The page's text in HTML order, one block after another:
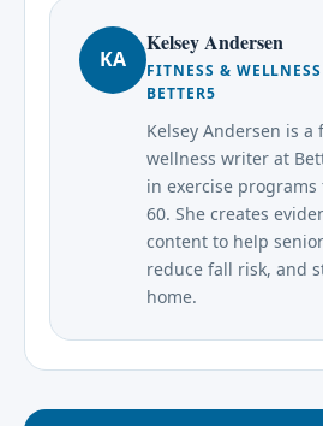
KA
Kelsey Andersen
FITNESS &
BETTER5
Kelsey Andersen is a
wellness writer at
in exercise
60. She creates
content to help
reduce fall risk, and
home.